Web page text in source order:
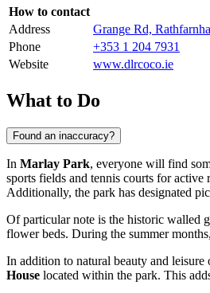
How to contact
Address
Grange Rd,
Phone
+353 1 204 7931
Website
www.dlrcoco.ie
What to Do
Found an inaccuracy?
In Marlay Park, everyone will find
sports fields and tennis courts for
Additionally, the park has designated
Of particular note is the historic walled
flower beds. During the summer
In addition to natural beauty and leisure
House located within the park. This